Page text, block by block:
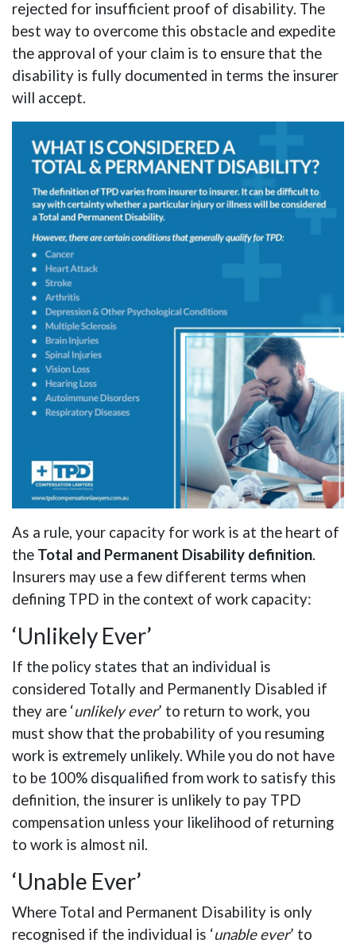
rejected for insufficient proof of disability. The
best way to overcome this obstacle and expedite
the approval of your claim is to ensure that the
disability is fully documented in terms the insurer
will accept.
As a rule, your capacity for work is at the heart of
the Total and Permanent Disability definition.
Insurers may use a few different terms when
defining TPD in the context of work capacity:
‘Unlikely Ever’
If the policy states that an individual is
considered Totally and Permanently Disabled if
they are ‘unlikely ever’ to return to work, you
must show that the probability of you resuming
work is extremely unlikely. While you do not have
to be 100% disqualified from work to satisfy this
definition, the insurer is unlikely to pay TPD
compensation unless your likelihood of returning
to work is almost nil.
‘Unable Ever’
Where Total and Permanent Disability is only
recognised if the individual is ‘unable ever’ to